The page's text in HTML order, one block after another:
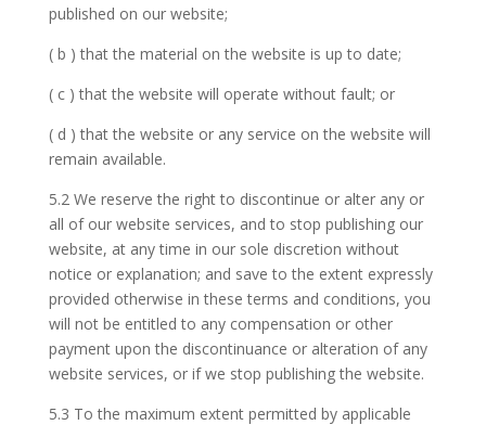
published on our website;
( b ) that the material on the website is up to date;
( c ) that the website will operate without fault; or
( d ) that the website or any service on the website will
remain available.
5.2 We reserve the right to discontinue or alter any or
all of our website services, and to stop publishing our
website, at any time in our sole discretion without
notice or explanation; and save to the extent expressly
provided otherwise in these terms and conditions, you
will not be entitled to any compensation or other
payment upon the discontinuance or alteration of any
website services, or if we stop publishing the website.
5.3 To the maximum extent permitted by applicable